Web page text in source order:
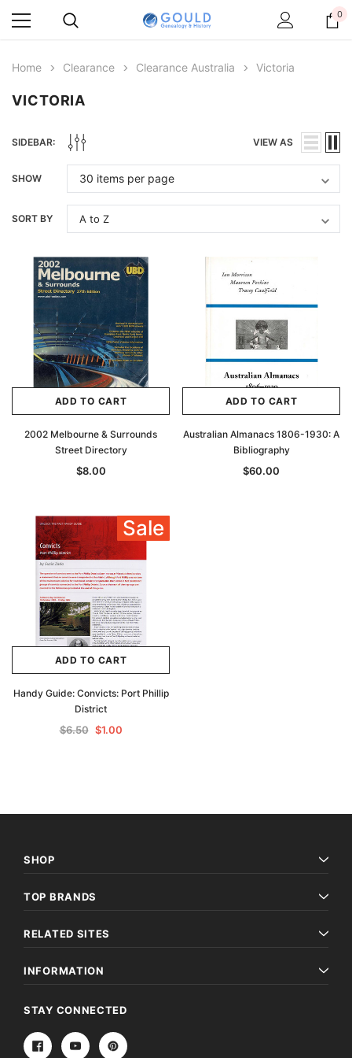
0
Home Clearance Clearance Australia Victoria
VICTORIA
SIDEBAR: VIEW AS
SHOW
SORT BY
ADD TO CART
2002 Melbourne & Surrounds
Street Directory
$8.00
ADD TO CART
Australian Almanacs 1806-1930: A
Bibliography
$60.00
Sale
ADD TO CART
Handy Guide: Convicts: Port Phillip
District
$6.50 $1.00
SHOP
TOP BRANDS
RELATED SITES
INFORMATION
STAY CONNECTED